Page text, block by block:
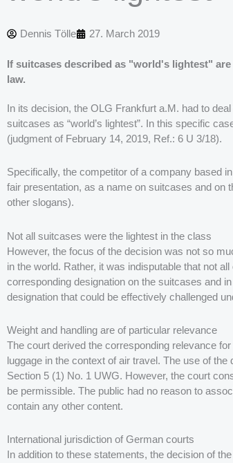
Dennis Tölle 27. March 2019
If suitcases described as "world's lightest"
law.
In its decision, the OLG Frankfurt a.M. had to
suitcases as “world’s lightest”. In this specific
(judgment of February 14, 2019, Ref.: 6 U 3/18).
Specifically, the competitor of a company based
fair presentation, as a name on suitcases and on
other slogans).
Not all suitcases were the lightest in the class
However, the focus of the decision was not so
in the world. Rather, it was indisputable that not
corresponding designation on the suitcases and
designation that could be effectively challenged
Weight and handling are of particular relevance
The court derived the corresponding relevance
luggage in the context of air travel. The use of
Section 5 (1) No. 1 UWG. However, the court
be permissible. The public had no reason to
contain any other content.
International jurisdiction of German courts
In addition to these statements, the decision of